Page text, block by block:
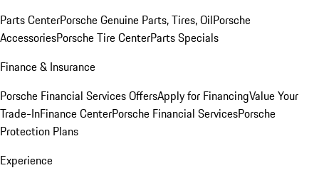
Parts CenterPorsche Genuine Parts, Tires, OilPorsche
AccessoriesPorsche Tire CenterParts Specials
Finance & Insurance
Porsche Financial Services OffersApply for FinancingValue Your
Trade-InFinance CenterPorsche Financial ServicesPorsche
Protection Plans
Experience